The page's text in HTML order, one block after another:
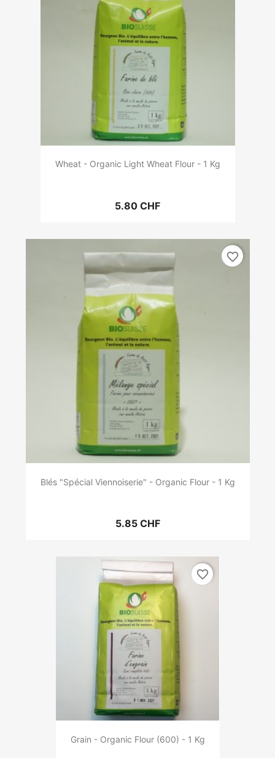
Wheat - Organic Light Wheat Flour - 1 Kg
5.80 CHF
Blés "Spécial Viennoiserie" - Organic Flour - 1 Kg
5.85 CHF
favorite_border
Grain - Organic Flour (600) - 1 Kg
favorite_border